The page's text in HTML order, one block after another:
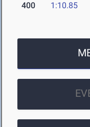
400 1:10.85